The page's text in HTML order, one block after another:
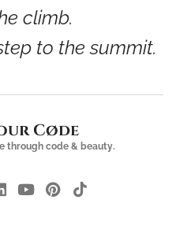
climb.
to thesummit.
Cøde
through code & beauty.